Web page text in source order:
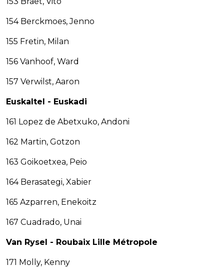
154 Berckmoes, Jenno
155 Fretin, Milan
156 Vanhoof, Ward
157 Verwilst, Aaron
Euskaltel - Euskadi
161 Lopez de Abetxuko, Andoni
162 Martin, Gotzon
163 Goikoetxea, Peio
164 Berasategi, Xabier
165 Azparren, Enekoitz
167 Cuadrado, Unai
Van Rysel - Roubaix Lille Métropole
171 Molly, Kenny